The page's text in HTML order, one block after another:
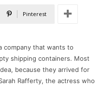
Pinterest
company that wants to
shipping containers. Most
because they arrived for
Rafferty, the actress who